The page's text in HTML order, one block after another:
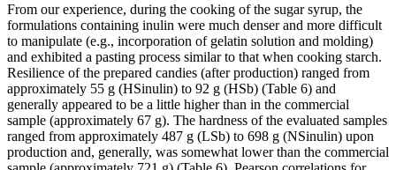
From our experience, during the cooking of the sugar syrup, the
formulations containing inulin were much denser and more difficult
to manipulate (e.g., incorporation of gelatin solution and molding)
and exhibited a pasting process similar to that when cooking starch.
Resilience of the prepared candies (after production) ranged from
approximately 55 g (HSinulin) to 92 g (HSb) (Table 6) and
generally appeared to be a little higher than in the commercial
sample (approximately 67 g). The hardness of the evaluated samples
ranged from approximately 487 g (LSb) to 698 g (NSinulin) upon
production and, generally, was somewhat lower than the commercial